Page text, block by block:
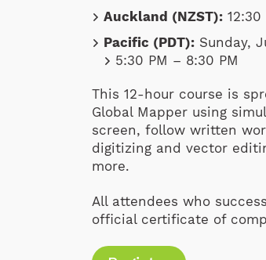
Auckland (NZST): 12:30
Pacific (PDT): Sunday,
5:30 PM – 8:30 PM
This 12-hour course is
Global Mapper using
screen, follow written
digitizing and vector
more.
All attendees who
official certificate of